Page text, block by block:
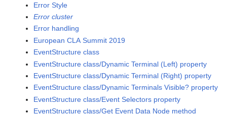
Error Style
Error cluster
Error handling
European CLA Summit 2019
EventStructure class
EventStructure class/Dynamic Terminal (Left) property
EventStructure class/Dynamic Terminal (Right) property
EventStructure class/Dynamic Terminals Visible? property
EventStructure class/Event Selectors property
EventStructure class/Get Event Data Node method